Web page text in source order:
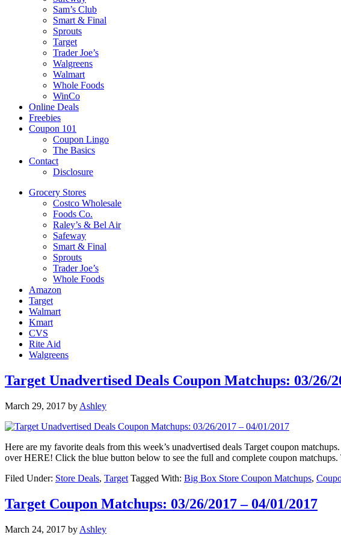
Sam’s Club
Smart & Final
Sprouts
Target
Trader Joe’s
Walgreens
Walmart
Whole Foods
WinCo
Online Deals
Freebies
Coupon 101
Coupon Lingo
The Basics
Contact
Disclosure
Grocery Stores
Costco Wholesale
Foods Co.
Raley’s & Bel Air
Safeway
Smart & Final
Sprouts
Trader Joe’s
Whole Foods
Amazon
Target
Walmart
Kmart
CVS
Rite Aid
Walgreens
Target Unadvertised Deals Coupon Matchups: 03/26/
March 29, 2017 by Ashley
Here are my favorite deals from this week’s unadvertised deals Target coupon
over HERE! Click the blue button below to see the full and complete coupon
Filed Under: Store Deals, Target Tagged With: Big Box Store Coupon Matchups,
Target Coupon Matchups: 03/26/2017 – 04/01/2017
March 24, 2017 by Ashley